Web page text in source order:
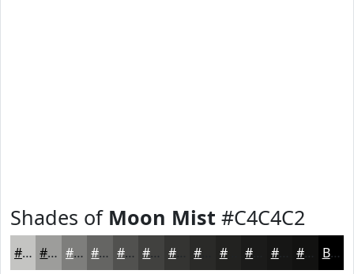
Shades of Moon Mist #C4C4C2
#C4C4C2 #9D9D9B #7E7E7C #656563 #51514F #41413F #343432 #222220 #161615 #121211 Black